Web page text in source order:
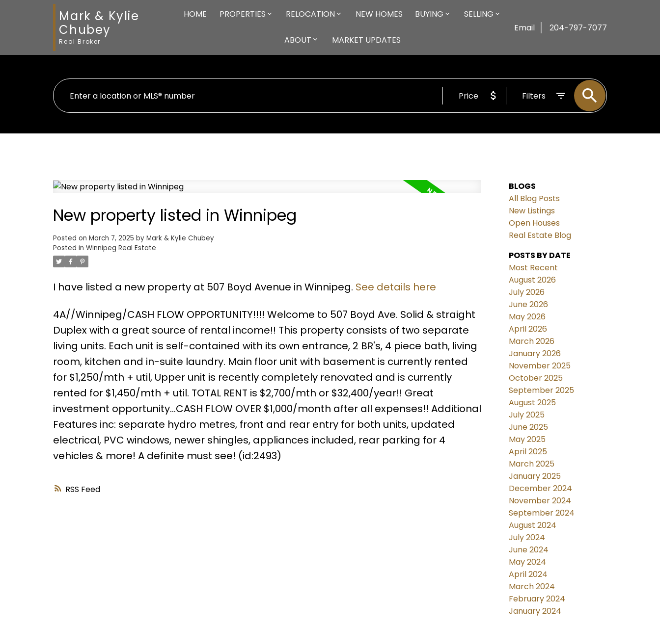
Mark & Kylie
Chubey
Real Broker
HOME PROPERTIES RELOCATION NEW HOMES BUYING SELLING
ABOUT MARKET UPDATES
Email 204-797-7077
Price Filters
RSS
New property listed in Winnipeg
Posted on March 7, 2025 by Mark & Kylie Chubey
Posted in Winnipeg Real Estate
I have listed a new property at 507 Boyd Avenue in Winnipeg. See details here
4A//Winnipeg/CASH FLOW OPPORTUNITY!!!! Welcome to 507 Boyd Ave. Solid & straight
Duplex with a great source of rental income!! This property consists of two separate
living units. Each unit is self-contained with its own entrance, 2 BR's, 4 piece bath, living
room, kitchen and in-suite laundry. Main floor unit with basement is currently rented
for $1,250/mth + util, Upper unit is recently completely renovated and is currently
rented for $1,450/mth + util. TOTAL RENT is $2,700/mth or $32,400/year!! Great
investment opportunity...CASH FLOW OVER $1,000/month after all expenses!! Additional
Features inc: separate hydro metres, front and rear entry for both units, updated
electrical, PVC windows, newer shingles, appliances included, rear parking for 4
vehicles & more! A definite must see! (id:2493)
BLOGS
All Blog Posts
New Listings
Open Houses
Real Estate Blog
POSTS BY DATE
Most Recent
August 2026
July 2026
June 2026
May 2026
April 2026
March 2026
January 2026
November 2025
October 2025
September 2025
August 2025
July 2025
June 2025
May 2025
April 2025
March 2025
January 2025
December 2024
November 2024
September 2024
August 2024
July 2024
June 2024
May 2024
April 2024
March 2024
February 2024
January 2024